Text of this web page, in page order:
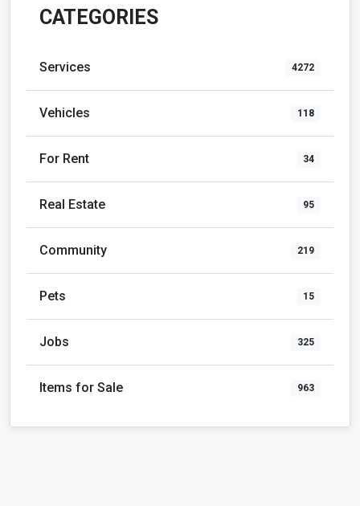
CATEGORIES
Services 4272
Vehicles 118
For Rent 34
Real Estate 95
Community 219
Pets 15
Jobs 325
Items for Sale 963